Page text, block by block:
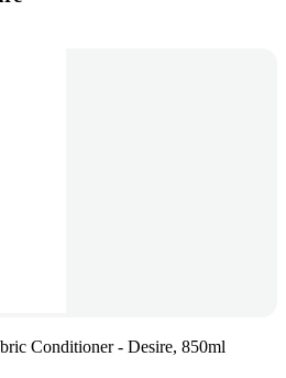
Conditioner - Desire, 850ml